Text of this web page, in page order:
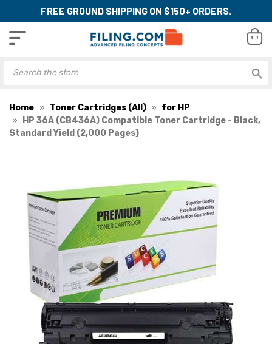
FREE GROUND SHIPPING ON $150+ ORDERS.
Home Toner Cartridges (All)
for HP
HP 36A (CB436A) Compatible Toner Cartridge - Black,
Standard Yield (2,000 Pages)